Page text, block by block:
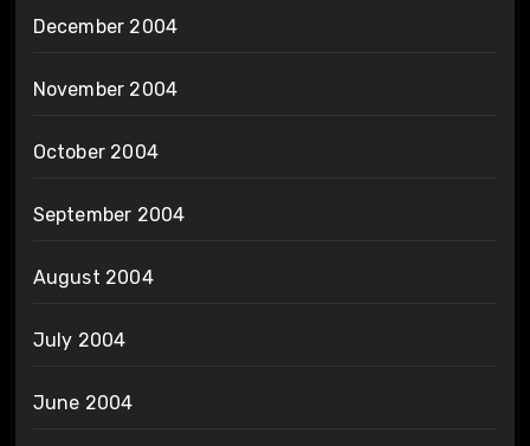
December 2004
November 2004
October 2004
September 2004
August 2004
July 2004
June 2004